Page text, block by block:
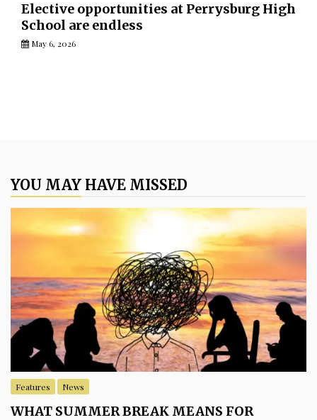
Elective opportunities at Perrysburg High
School are endless
May 6, 2026
YOU MAY HAVE MISSED
Features News
WHAT SUMMER BREAK MEANS FOR